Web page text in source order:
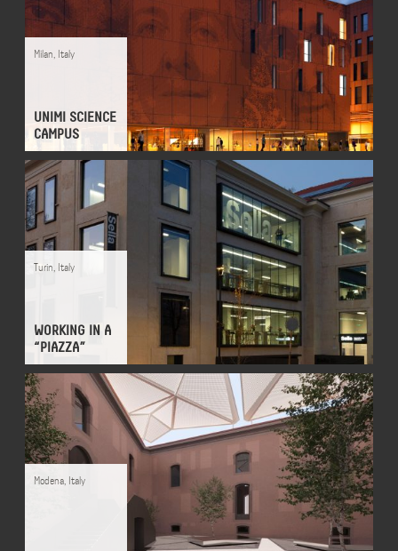
UNIMI SCIENCE
CAMPUS
Milan, Italy
WORKING IN A
“PIAZZA”
Turin, Italy
Modena, Italy